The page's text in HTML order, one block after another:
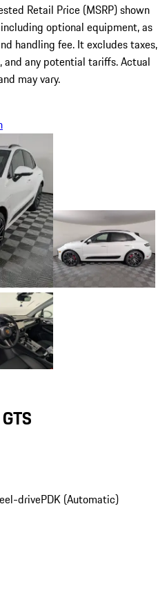
Retail Price (MSRP) shown
optional equipment, as
handling fee. It excludes taxes,
any potential tariffs. Actual
may vary.
drivePDK (Automatic)